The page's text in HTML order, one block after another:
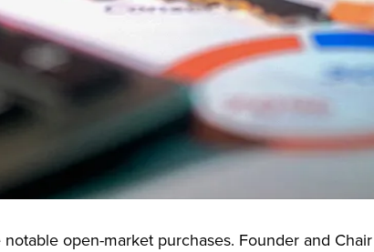
investment company externally managed by
primarily invests in equity and mezzanine
income, complemented by capital
open-market purchases. Founder and